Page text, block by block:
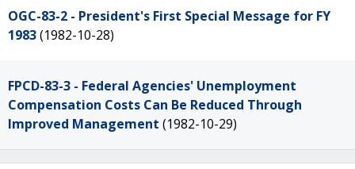
OGC-83-2 - President's First Special Message for FY
1983(1982-10-28)
FPCD-83-3 - Federal Agencies' Unemployment
Compensation Costs Can Be Reduced Through
Improved Management (1982-10-29)